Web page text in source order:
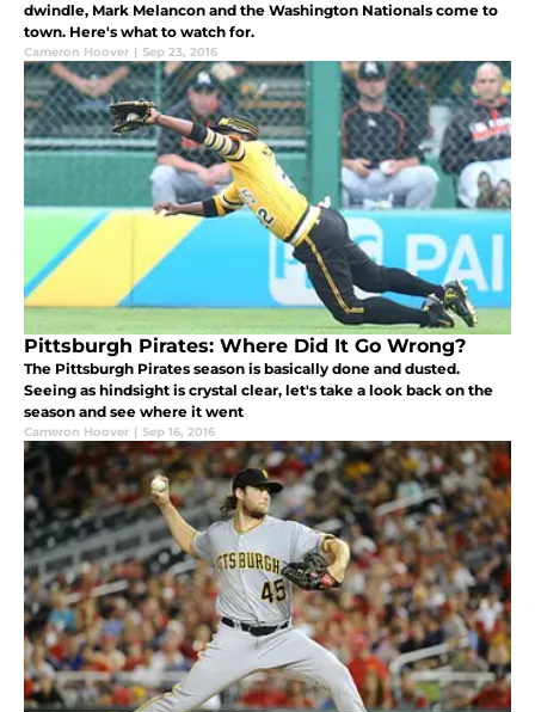
dwindle, Mark Melancon and the Washington Nationals come to
town. Here's what to watch for.
Cameron Hoover | Sep 23, 2016
Pittsburgh Pirates: Where Did It Go Wrong?
The Pittsburgh Pirates season is basically done and dusted.
Seeing as hindsight is crystal clear, let's take a look back on the
season and see where it went
Cameron Hoover | Sep 16, 2016